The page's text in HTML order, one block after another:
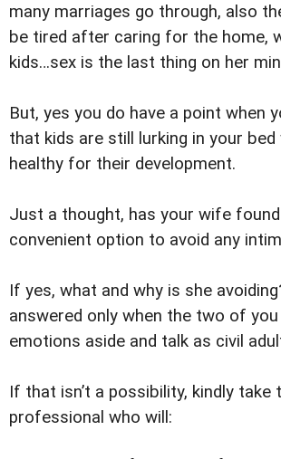
many marriages go through, also
be tired after caring for the home,
kids…sex is the last thing on her
But, yes you do have a point when
that kids are still lurking in your
healthy for their development.
Just a thought, has your wife
convenient option to avoid any
If yes, what and why is she
answered only when the two of
emotions aside and talk as civil
If that isn’t a possibility, kindly take
professional who will: